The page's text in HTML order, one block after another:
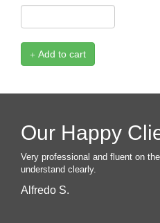
Add to cart
Our Happy
Very professional and fluent on
understand clearly.
Alfredo S.